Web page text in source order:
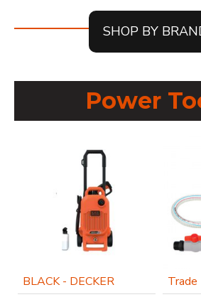
SHOP BY
Power
BLACK - DECKER Trade